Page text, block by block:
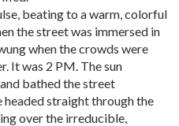
beating to a warm, colorful
the street was immersed in
when the crowds were
It was 2 PM. The sun
bathed the street
straight through the
over the irreducible,